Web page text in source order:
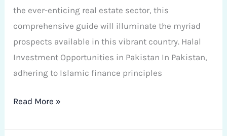
the ever-enticing real estate sector, this
comprehensive guide will illuminate the myriad
prospects available in this vibrant country. Halal
Investment Opportunities in Pakistan In Pakistan,
adhering to Islamic finance principles
Read More »